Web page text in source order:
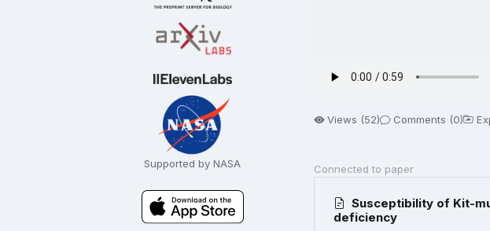
Supported by NASA
Views (52) Comments (0)
Connected to paper
Susceptibility of Kit-
deficiency